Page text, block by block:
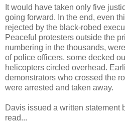
It would have taken only five
going forward. In the end, even
rejected by the black-robed
Peaceful protesters outside the
numbering in the thousands,
of police officers, some decked
helicopters circled overhead.
demonstrators who crossed the
were arrested and taken away.
Davis issued a written statement
read...